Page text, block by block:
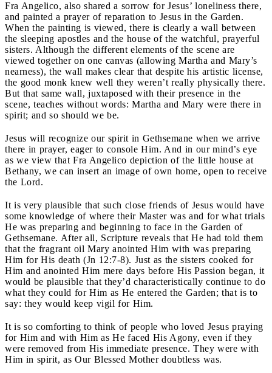
Fra Angelico, also shared a sorrow for Jesus’ loneliness there,
and painted a prayer of reparation to Jesus in the Garden.
When the painting is viewed, there is clearly a wall between
the sleeping apostles and the house of the watchful, prayerful
sisters. Although the different elements of the scene are
viewed together on one canvas (allowing Martha and Mary’s
nearness), the wall makes clear that despite his artistic license,
the good monk knew well they weren’t really physically there.
But that same wall, juxtaposed with their presence in the
scene, teaches without words: Martha and Mary were there in
spirit; and so should we be.
Jesus will recognize our spirit in Gethsemane when we arrive
there in prayer, eager to console Him. And in our mind’s eye
as we view that Fra Angelico depiction of the little house at
Bethany, we can insert an image of own home, open to receive
the Lord.
It is very plausible that such close friends of Jesus would have
some knowledge of where their Master was and for what trials
He was preparing and beginning to face in the Garden of
Gethsemane. After all, Scripture reveals that He had told them
that the fragrant oil Mary anointed Him with was preparing
Him for His death (Jn 12:7-8). Just as the sisters cooked for
Him and anointed Him mere days before His Passion began, it
would be plausible that they’d characteristically continue to do
what they could for Him as He entered the Garden; that is to
say: they would keep vigil for Him.
It is so comforting to think of people who loved Jesus praying
for Him and with Him as He faced His Agony, even if they
were removed from His immediate presence. They were with
Him in spirit, as Our Blessed Mother doubtless was.